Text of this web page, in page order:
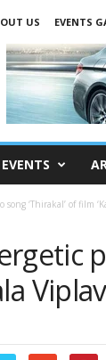
US EVENTS
EVENTS
‘Thirakal’ of film